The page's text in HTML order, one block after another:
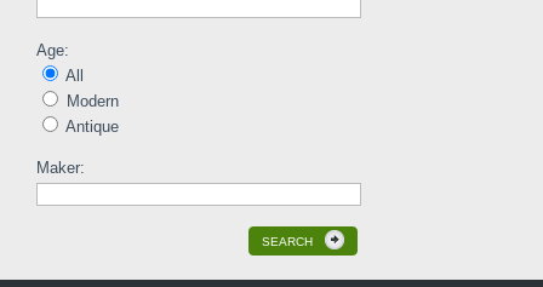
Age:
All
Modern
Antique
Maker:
SEARCH